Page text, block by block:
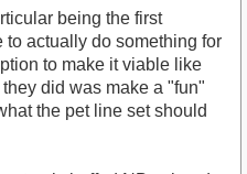
being the first
actually do something for
to make it viable like
did was make a "fun"
the pet line set should